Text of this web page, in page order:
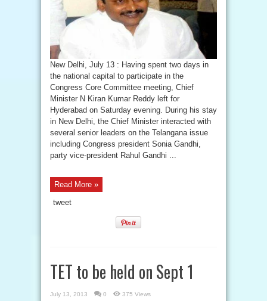
New Delhi, July 13 : Having spent two days in
the national capital to participate in the
Congress Core Committee meeting, Chief
Minister N Kiran Kumar Reddy left for
Hyderabad on Saturday evening. During his stay
in New Delhi, the Chief Minister interacted with
several senior leaders on the Telangana issue
including Congress president Sonia Gandhi,
party vice-president Rahul Gandhi ...
Read More »
tweet
TET to be held on Sept 1
July 13, 2013 0 375 Views